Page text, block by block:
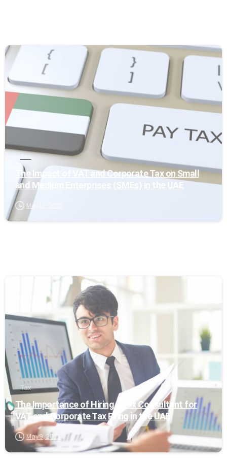
Tax
The Impact of VAT and Corporate Tax on Small
and Medium Enterprises (SMEs) in the UAE
May 12, 2025
Tax
The Importance of Hiring a Tax Consultant for
VAT and Corporate Tax Filing in the UAE
May 9, 2025